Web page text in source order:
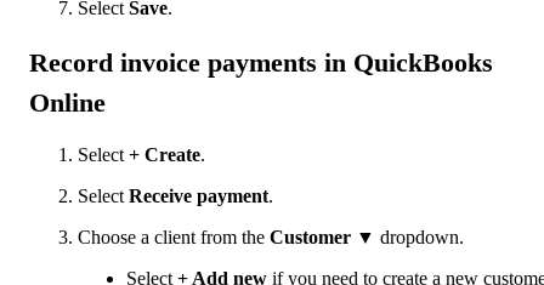
Select Save.
Record invoice payments in QuickBooks
Online
Select + Create.
Select Receive payment.
Choose a client from the Customer ▼ dropdown.
Select + Add new if you need to create a new